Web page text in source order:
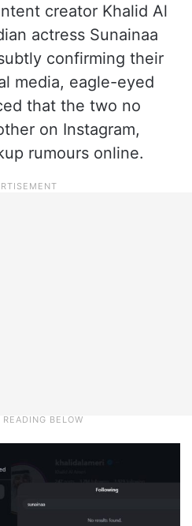
creator Khalid Al
actress Sunainaa
confirming their
media, eagle-eyed
that the two no
on Instagram,
rumours online.